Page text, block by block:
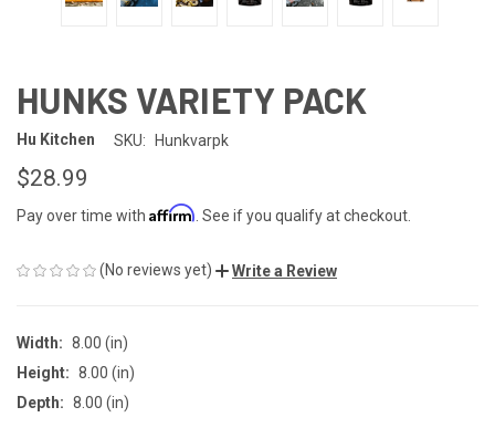
HUNKS VARIETY PACK
Hu Kitchen SKU: Hunkvarpk
$28.99
Pay over time with Affirm . See if you qualify at checkout.
(No reviews yet) Write a Review
Width: 8.00 (in)
Height: 8.00 (in)
Depth: 8.00 (in)